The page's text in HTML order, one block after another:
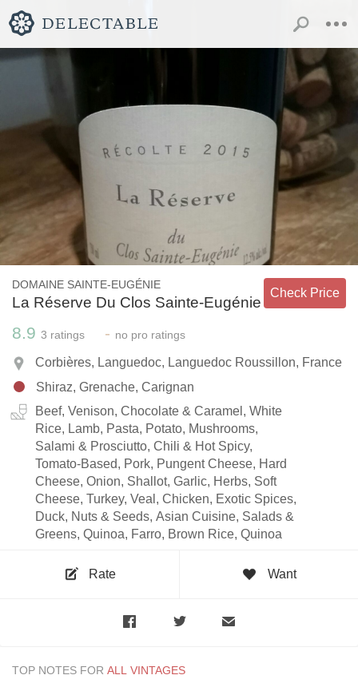
DOMAINE SAINTE-EUGÉNIE
La Réserve Du Clos Sainte-Eugénie
Check Price
8.9 3 ratings - no pro ratings
Corbières, Languedoc, Languedoc Roussillon, France
Shiraz, Grenache, Carignan
Beef, Venison, Chocolate & Caramel, White
Rice, Lamb, Pasta, Potato, Mushrooms,
Salami & Prosciutto, Chili & Hot Spicy,
Tomato-Based, Pork, Pungent Cheese, Hard
Cheese, Onion, Shallot, Garlic, Herbs, Soft
Cheese, Turkey, Veal, Chicken, Exotic Spices,
Duck, Nuts & Seeds, Asian Cuisine, Salads &
Greens, Quinoa, Farro, Brown Rice, Quinoa
Rate Want
TOP NOTES FOR